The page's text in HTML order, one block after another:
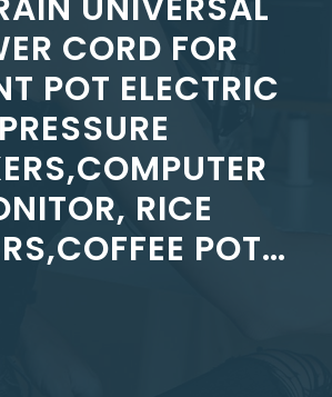
CORD FOR
POT ELECTRIC
PRESSURE
RICE
POT…